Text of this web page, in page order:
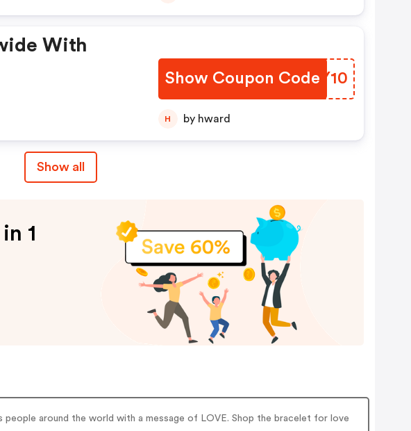
With
Show Coupon Code
HBGY10
H by hward
Show all
1
around the world with a message of LOVE. Shop the bracelet for love